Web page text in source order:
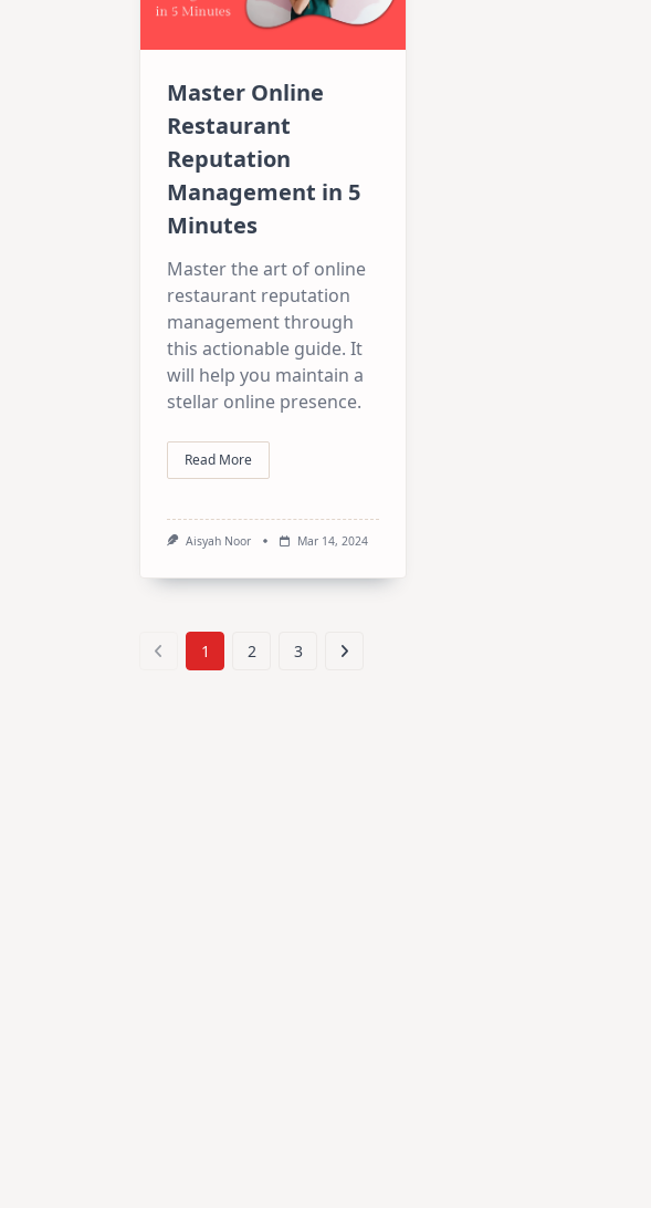
Master Online
Restaurant
Reputation
Management in 5
Minutes
Master the art of online
restaurant reputation
management through
this actionable guide. It
will help you maintain a
stellar online presence.
Read More
Aisyah Noor Mar 14, 2024
1 2 3